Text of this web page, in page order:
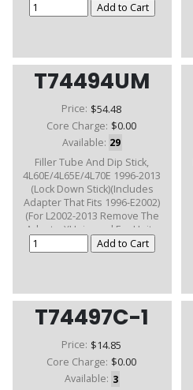
T74494UM
Price: $54.48
Core Charge: $0.00
Available: 29
Filler Tube And Dip Stick,
4L60E/4L65E/4L70E 1996-2013
(Lock Down Stick)(Includes
Adapter That Fits 1996-E2002)
(For L2002-2013 Remove The
Adapter)(Universal For Units
With Removalable Bell)
T74497C-1
Price: $14.85
Core Charge: $0.00
Available: 3